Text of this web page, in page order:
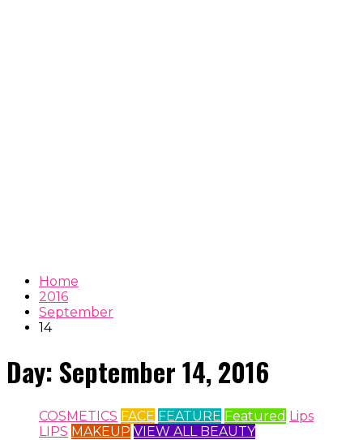
Home
2016
September
14
Day: September 14, 2016
COSMETICS FACE FEATURE Featured Lips
LIPS MAKEUP VIEW ALL BEAUTY